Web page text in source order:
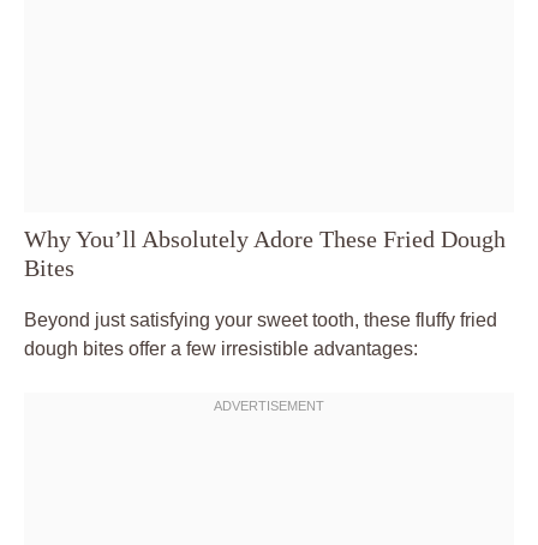
Why You’ll Absolutely Adore These Fried Dough
Bites
Beyond just satisfying your sweet tooth, these fluffy fried
dough bites offer a few irresistible advantages: